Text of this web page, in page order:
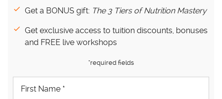
Get a BONUS gift: The 3 Tiers of Nutrition Mastery
Get exclusive access to tuition discounts, bonuses
and FREE live workshops
*required fields